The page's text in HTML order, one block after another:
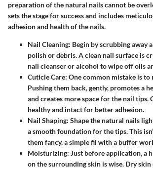
preparation of the natural nails cannot be
sets the stage for success and includes
adhesion and health of the nails.
Nail Cleaning: Begin by scrubbing away
polish or debris. A clean nail surface is
nail cleanser or alcohol to wipe off oils
Cuticle Care: One common mistake is to
Pushing them back, gently, promotes a
and creates more space for the nail tips.
healthy and intact for better adhesion.
Nail Shaping: Shape the natural nails
a smooth foundation for the tips. This
them fancy, a simple fil with a buffer
Moisturizing: Just before application, a
on the surrounding skin is wise. Dry skin